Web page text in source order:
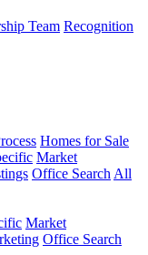
Team Recognition
Homes for Sale
Market
Office Search All
Market
Office Search